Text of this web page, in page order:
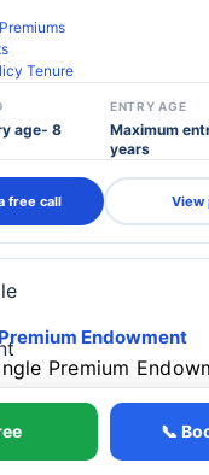
Tenure
age- 8
ENTRY AGE
Maximum
years
free call View
Endowment
Premium
is a traditional
both investment
📞